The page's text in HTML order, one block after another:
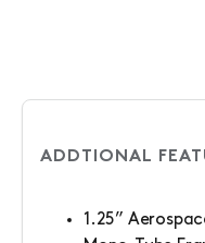
ADDTIONAL
1.25”